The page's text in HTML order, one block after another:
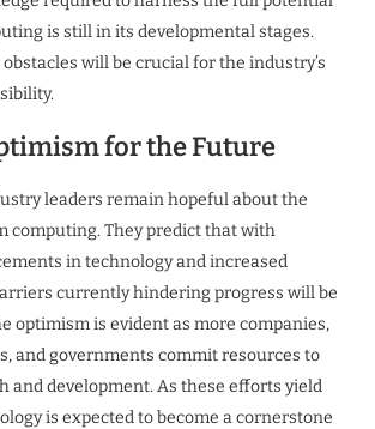
is still in its developmental stages.
will be crucial for the industry’s
for the Future
leaders remain hopeful about the
computing. They predict that with
in technology and increased
currently hindering progress will be
optimism is evident as more companies,
and governments commit resources to
and development. As these efforts yield
is expected to become a cornerstone